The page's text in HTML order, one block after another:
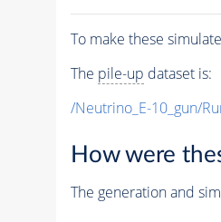
To make these
The pile-up dataset is:
/Neutrino_E-10_gun/
How were
The generation and